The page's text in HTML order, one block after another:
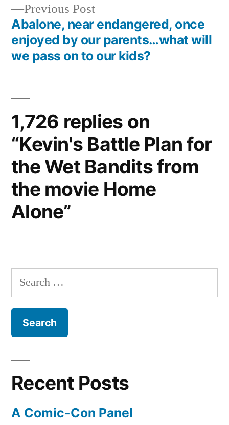
Previous PostPrevious
post:
Abalone, near endangered, once
enjoyed by our parents…what will
we pass on to our kids?
1,726 replies on
“Kevin's Battle Plan for
the Wet Bandits from
the movie Home
Alone”
Search
for:
Recent Posts
A Comic-Con Panel